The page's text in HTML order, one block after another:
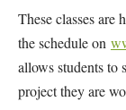
These classes are
the schedule on
allows students to
project they are